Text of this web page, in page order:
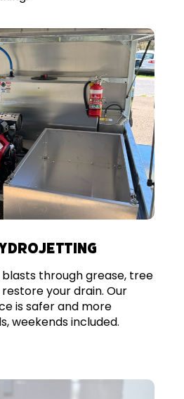
through grease, tree
your drain. Our
is safer and more
weekends included.